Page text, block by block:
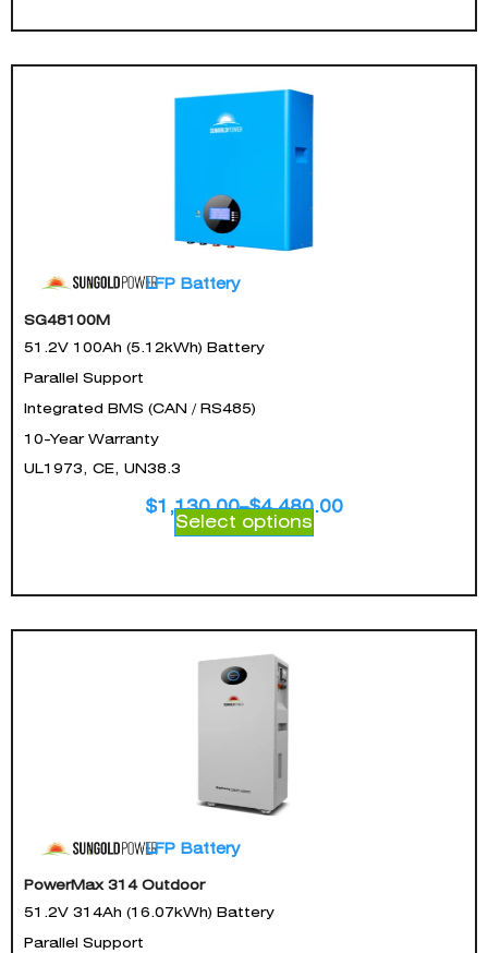
LFP Battery
SG48100M
51.2V 100Ah (5.12kWh) Battery
Parallel Support
Integrated BMS (CAN / RS485)
10-Year Warranty
UL1973, CE, UN38.3
$1,130.00–$4,480.00
Select options
LFP Battery
PowerMax 314 Outdoor
51.2V 314Ah (16.07kWh) Battery
Parallel Support